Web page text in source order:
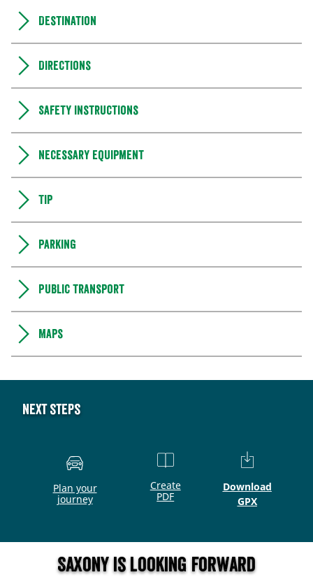
Destination
Directions
Safety instructions
Necessary equipment
Tip
Parking
Public transport
Maps
Next steps
Plan your
journey
Create
PDF
Download
GPX
Saxony is looking forward